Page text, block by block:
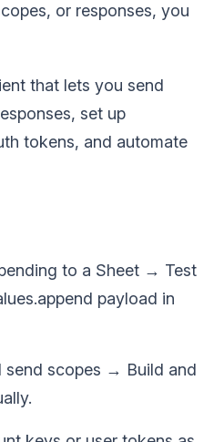
or responses, you
that lets you send
set up
tokens, and automate
to a Sheet → Test
payload in
send scopes → Build and